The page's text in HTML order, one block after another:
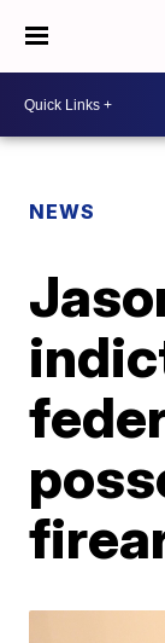
NEWS